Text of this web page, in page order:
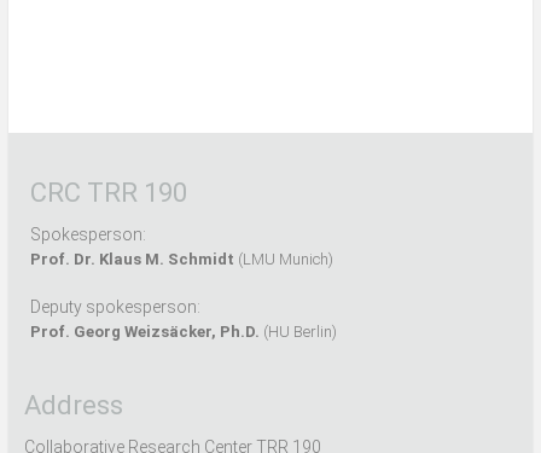
CRC TRR 190
Spokesperson:
Prof. Dr. Klaus M. Schmidt (LMU Munich)
Deputy spokesperson:
Prof. Georg Weizsäcker, Ph.D. (HU Berlin)
Address
Collaborative Research Center TRR 190